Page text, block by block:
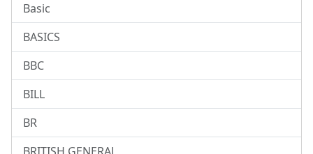
Basic
BASICS
BBC
BILL
BR